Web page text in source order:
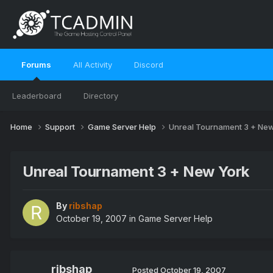
Forums
Leaderboard Directory
All Activity Discord
Home Support Game Server Help Unreal Tournament 3 +
Unreal Tournament 3 + New York
By ribshap
October 19, 2007 in Game Server Help
ribshap Posted October 19, 2007